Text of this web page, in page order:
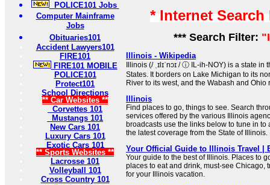
POLICE101 Jobs
Computer Mainframe
Jobs
Obituaries101
Accident Lawyers101
FIRE101
FIRE101 MOBILE
POLICE101
Protect101
School Directions
** Car Websites **
Corvettes 101
Mustangs 101
New Cars 101
Luxury Cars 101
Exotic Cars 101
** Sports Websites **
Lacrosse 101
Volleyball 101
Cross Country 101
* Internet
*** Search Filter:
Illinois - Wikipedia
Illinois (/ ˌɪlɪˈnɔɪ / ⓘ IL-ih-NOY) is a state
States. It borders on Lake Michigan to its
River to its west, and the Wabash and Ohio
Illinois
Find places to go, things to see. Search
services offered by the various Illinois
broadcasts use the links below to tune in
the latest coverage from the State of Illinois.
Your Official Guide to Illinois Travel |
Your guide to the best of Illinois. Places to
places to eat and drink, must-see Chicago,
for your Illinois vacation.